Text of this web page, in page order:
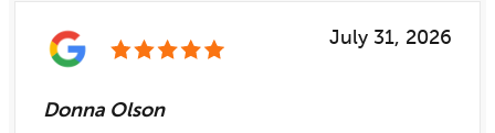
July 31, 2026
Donna Olson